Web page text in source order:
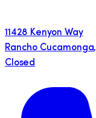
11428 Kenyon Way
Rancho Cucamonga,
Closed